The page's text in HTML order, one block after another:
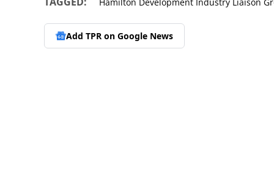
Hamilton Development Industry Liaison
Add TPR on Google News